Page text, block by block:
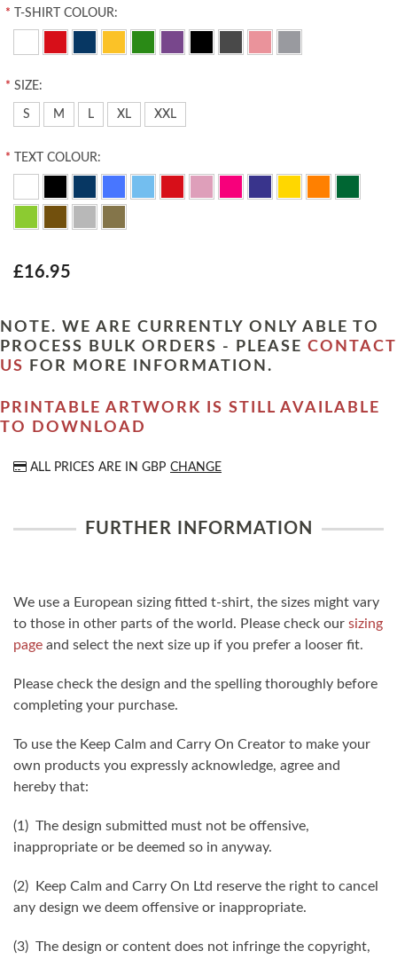
* T-SHIRT COLOUR:
* SIZE:
S M L XL XXL
* TEXT COLOUR:
£16.95
NOTE. WE ARE CURRENTLY ONLY ABLE TO
PROCESS BULK ORDERS - PLEASE CONTACT
US
FOR MORE INFORMATION.
PRINTABLE ARTWORK IS STILL AVAILABLE
TO DOWNLOAD
ALL PRICES ARE IN GBP CHANGE
FURTHER INFORMATION
We use a European sizing fitted t-shirt, the sizes might vary
to those in other parts of the world. Please check our sizing
page and select the next size up if you prefer a looser fit.
Please check the design and the spelling thoroughly before
completing your purchase.
To use the Keep Calm and Carry On Creator to make your
own products you expressly acknowledge, agree and
hereby that:
(1) The design submitted must not be offensive,
inappropriate or be deemed so in anyway.
(2) Keep Calm and Carry On Ltd reserve the right to cancel
any design we deem offensive or inappropriate.
(3) The design or content does not infringe the copyright,